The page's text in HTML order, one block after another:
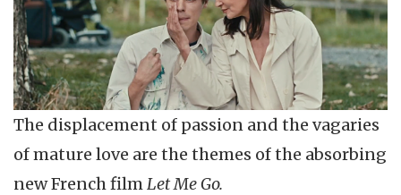
The displacement of passion and the vagaries
of mature love are the themes of the absorbing
new French filmLet Me Go.